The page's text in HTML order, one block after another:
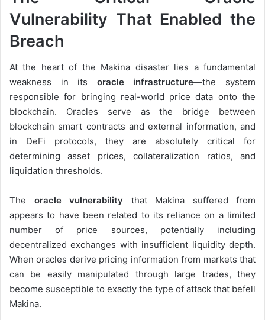
Vulnerability That Enabled the
Breach
At the heart of the Makina disaster lies a fundamental
weakness in its oracle infrastructure—the system
responsible for bringing real-world price data onto the
blockchain. Oracles serve as the bridge between
blockchain smart contracts and external information, and
in DeFi protocols, they are absolutely critical for
determining asset prices, collateralization ratios, and
liquidation thresholds.
The oracle vulnerability that Makina suffered from
appears to have been related to its reliance on a limited
number of price sources, potentially including
decentralized exchanges with insufficient liquidity depth.
When oracles derive pricing information from markets that
can be easily manipulated through large trades, they
become susceptible to exactly the type of attack that befell
Makina.